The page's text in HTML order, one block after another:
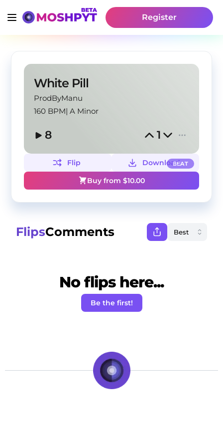
Register
White Pill
ProdByManu
160 BPM|A Minor
8 1
BEAT
Flip
Download
Buy from $10.00
FlipsComments
No flips here...
Be the first!